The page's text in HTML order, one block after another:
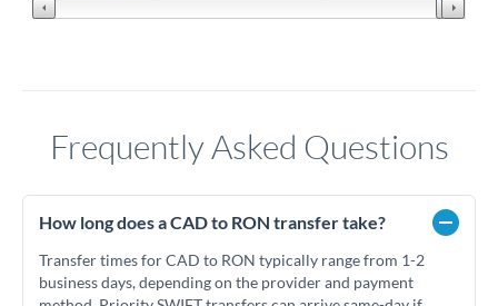
Frequently Asked Questions
How long does a CAD to RON transfer take?
Transfer times for CAD to RON typically range from 1-2
business days, depending on the provider and payment